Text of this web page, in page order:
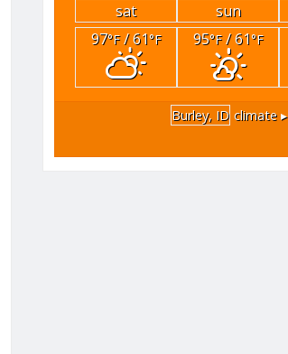
sat sun
97°F/ 61°F 95°F/ 61°F
Burley, ID climate ▸